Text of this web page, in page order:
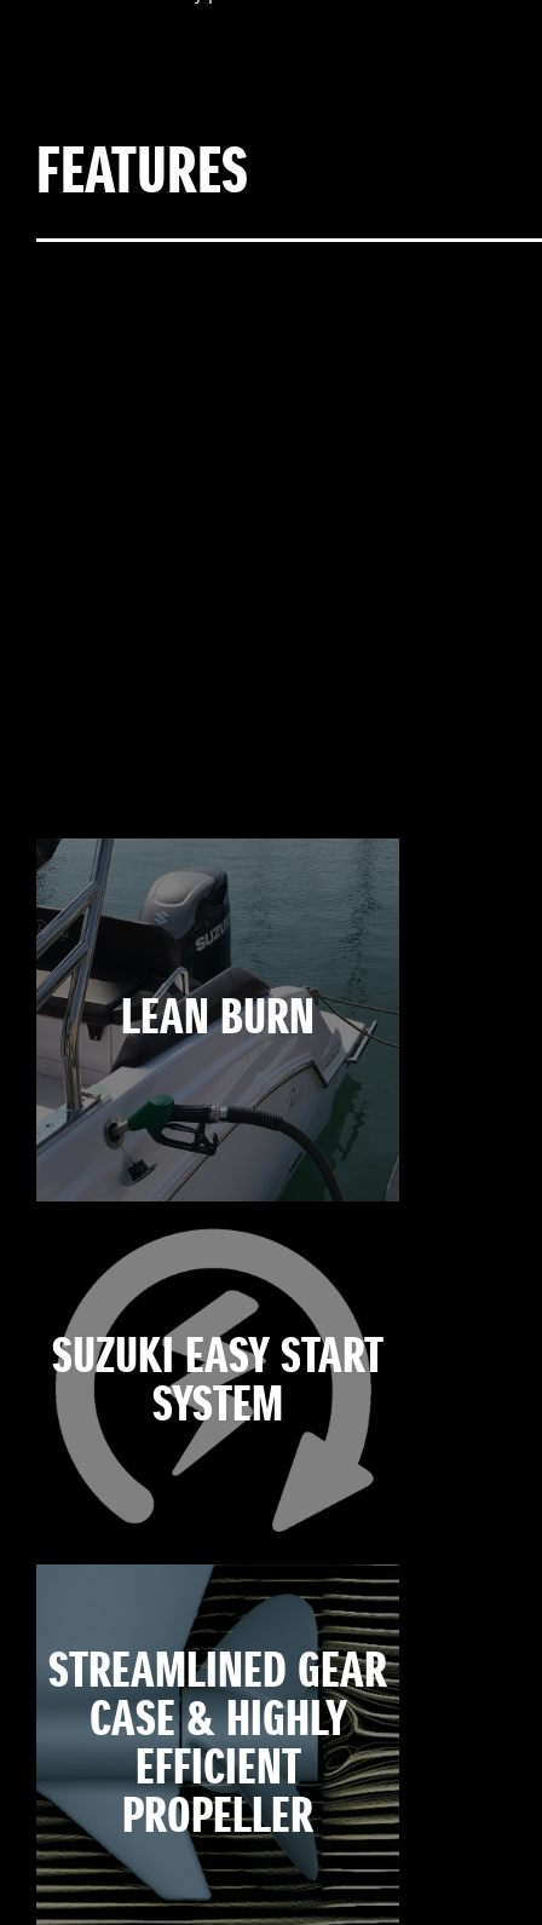
FEATURES
LEAN BURN
SUZUKI EASY START
SYSTEM
STREAMLINED GEAR
CASE & HIGHLY
EFFICIENT
PROPELLER